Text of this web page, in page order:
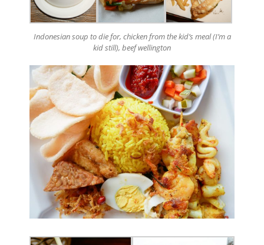
Indonesian soup to die for, chicken from the kid’s meal (I’m a
kid still), beef wellington